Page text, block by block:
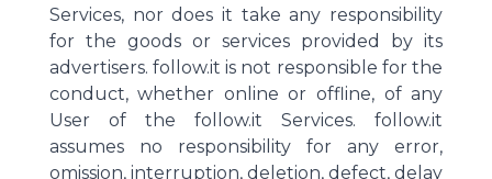
Services, nor does it take any responsibility
for the goods or services provided by its
advertisers. follow.it is not responsible for the
conduct, whether online or offline, of any
User of the follow.it Services. follow.it
assumes no responsibility for any error,
omission, interruption, deletion, defect, delay